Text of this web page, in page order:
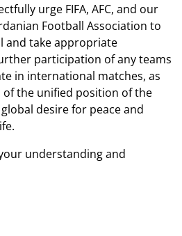
urge FIFA, AFC, and our
Football Association to
and take appropriate
participation of any teams
in international matches, as
the unified position of the
desire for peace and
understanding and